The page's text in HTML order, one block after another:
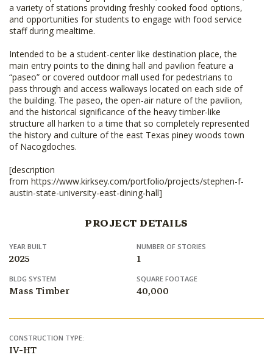
a variety of stations providing freshly cooked food options,
and opportunities for students to engage with food service
staff during mealtime.
Intended to be a student-center like destination place, the
main entry points to the dining hall and pavilion feature a
“paseo” or covered outdoor mall used for pedestrians to
pass through and access walkways located on each side of
the building. The paseo, the open-air nature of the pavilion,
and the historical significance of the heavy timber-like
structure all harken to a time that so completely represented
the history and culture of the east Texas piney woods town
of Nacogdoches.
[description
from https://www.kirksey.com/portfolio/projects/stephen-f-
austin-state-university-east-dining-hall]
PROJECT DETAILS
YEAR BUILT
2025
NUMBER OF STORIES
1
BLDG SYSTEM
Mass Timber
SQUARE FOOTAGE
40,000
CONSTRUCTION TYPE:
IV-HT